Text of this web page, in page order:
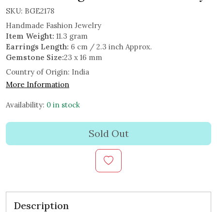
SKU: BGE2178
Handmade Fashion Jewelry
Item Weight: 11.3 gram
Earrings Length: 6 cm / 2.3 inch Approx.
Gemstone Size:23 x 16 mm
Country of Origin: India
More Information
Availability: 0 in stock
Sold Out
Description